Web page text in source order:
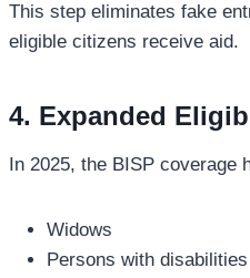
This step eliminates fake
eligible citizens receive aid.
4. Expanded
In 2025, the BISP coverage
Widows
Persons with disabilities